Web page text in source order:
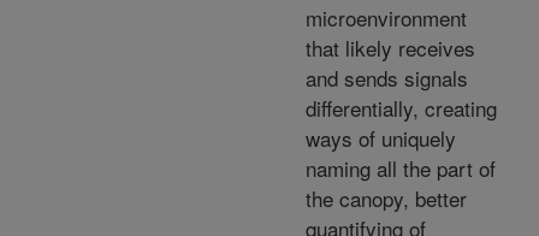
microenvironment
that likely receives
and sends signals
differentially, creating
ways of uniquely
naming all the part of
the canopy, better
quantifying of